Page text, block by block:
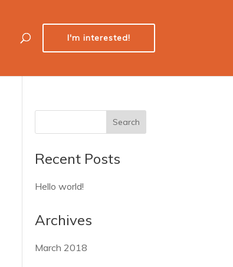
I'm interested!
Recent Posts
Hello world!
Archives
March 2018